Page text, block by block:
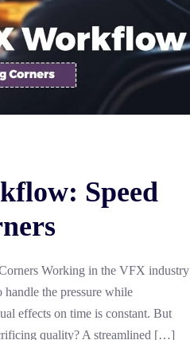
Speed
Working in the VFX industry
the pressure while
effects on time is constant. But
quality? A streamlined […]